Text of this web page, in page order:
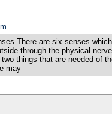
There are six senses
through the physical
things that are needed of
may